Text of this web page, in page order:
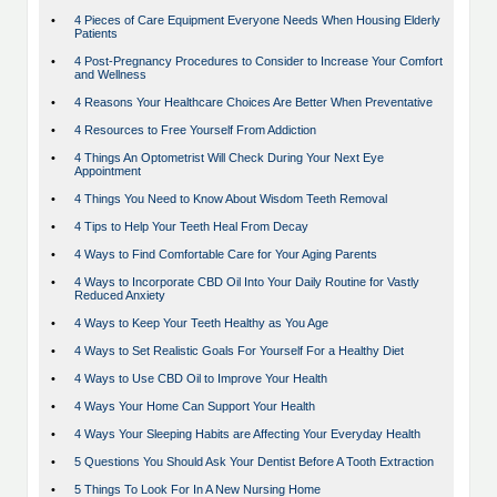
•
4 Pieces of Care Equipment Everyone Needs When Housing Elderly
Patients
•
4 Post-Pregnancy Procedures to Consider to Increase Your Comfort
and Wellness
• 4 Reasons Your Healthcare Choices Are Better When Preventative
• 4 Resources to Free Yourself From Addiction
•
4 Things An Optometrist Will Check During Your Next Eye
Appointment
• 4 Things You Need to Know About Wisdom Teeth Removal
• 4 Tips to Help Your Teeth Heal From Decay
• 4 Ways to Find Comfortable Care for Your Aging Parents
•
4 Ways to Incorporate CBD Oil Into Your Daily Routine for Vastly
Reduced Anxiety
• 4 Ways to Keep Your Teeth Healthy as You Age
• 4 Ways to Set Realistic Goals For Yourself For a Healthy Diet
• 4 Ways to Use CBD Oil to Improve Your Health
• 4 Ways Your Home Can Support Your Health
• 4 Ways Your Sleeping Habits are Affecting Your Everyday Health
• 5 Questions You Should Ask Your Dentist Before A Tooth Extraction
• 5 Things To Look For In A New Nursing Home